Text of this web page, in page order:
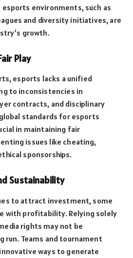
environments, such as
and diversity initiatives, are
growth.
Play
esports lacks a unified
to inconsistencies in
contracts, and disciplinary
standards for esports
in maintaining fair
issues like cheating,
sponsorships.
Sustainability
to attract investment, some
with profitability. Relying solely
rights may not be
run. Teams and tournament
ways to generate